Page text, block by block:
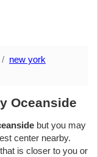
new york
Oceanside
but you may
center nearby.
is closer to you or